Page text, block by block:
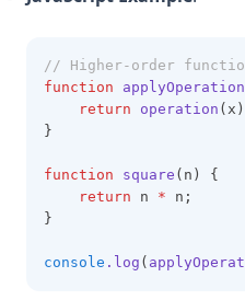
// Higher-order
function
applyOperation
return
operation
}
function square (n) {
return n * n;
}
console .log (